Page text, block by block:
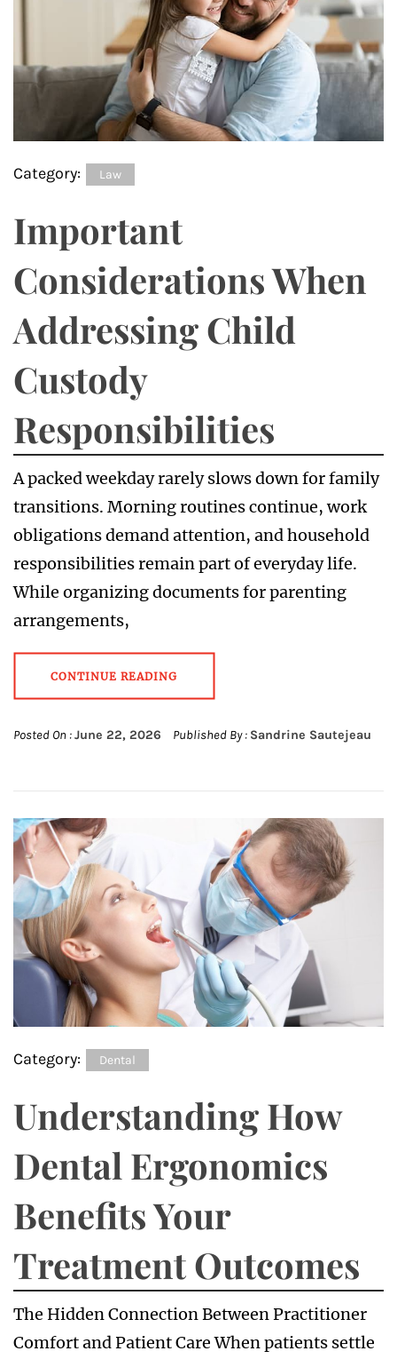
Category: Law
Important
Considerations When
Addressing Child
Custody
Responsibilities
A packed weekday rarely slows down for family
transitions. Morning routines continue, work
obligations demand attention, and household
responsibilities remain part of everyday life.
While organizing documents for parenting
arrangements,
CONTINUE READING
Posted On :June 22, 2026 Published By : Sandrine Sautejeau
Category: Dental
Understanding How
Dental Ergonomics
Benefits Your
Treatment Outcomes
The Hidden Connection Between Practitioner
Comfort and Patient Care When patients settle